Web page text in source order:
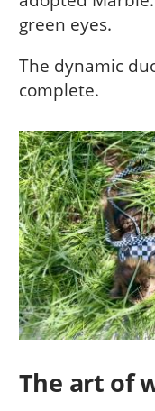
green eyes.
The dynamic
complete.
The art of